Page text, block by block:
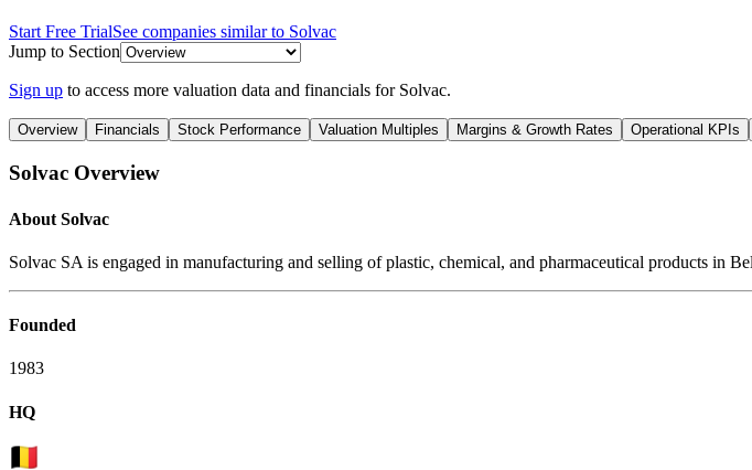
Start Free TrialSee companies similar to Solvac
Jump to Section
Sign up to access more valuation data and financials for Solvac.
Overview Financials Stock Performance Valuation Multiples Margins & Growth Rates Operational KPIs
Solvac Overview
About Solvac
Solvac SA is engaged in manufacturing and selling of plastic, chemical, and pharmaceutical products in
Founded
1983
HQ